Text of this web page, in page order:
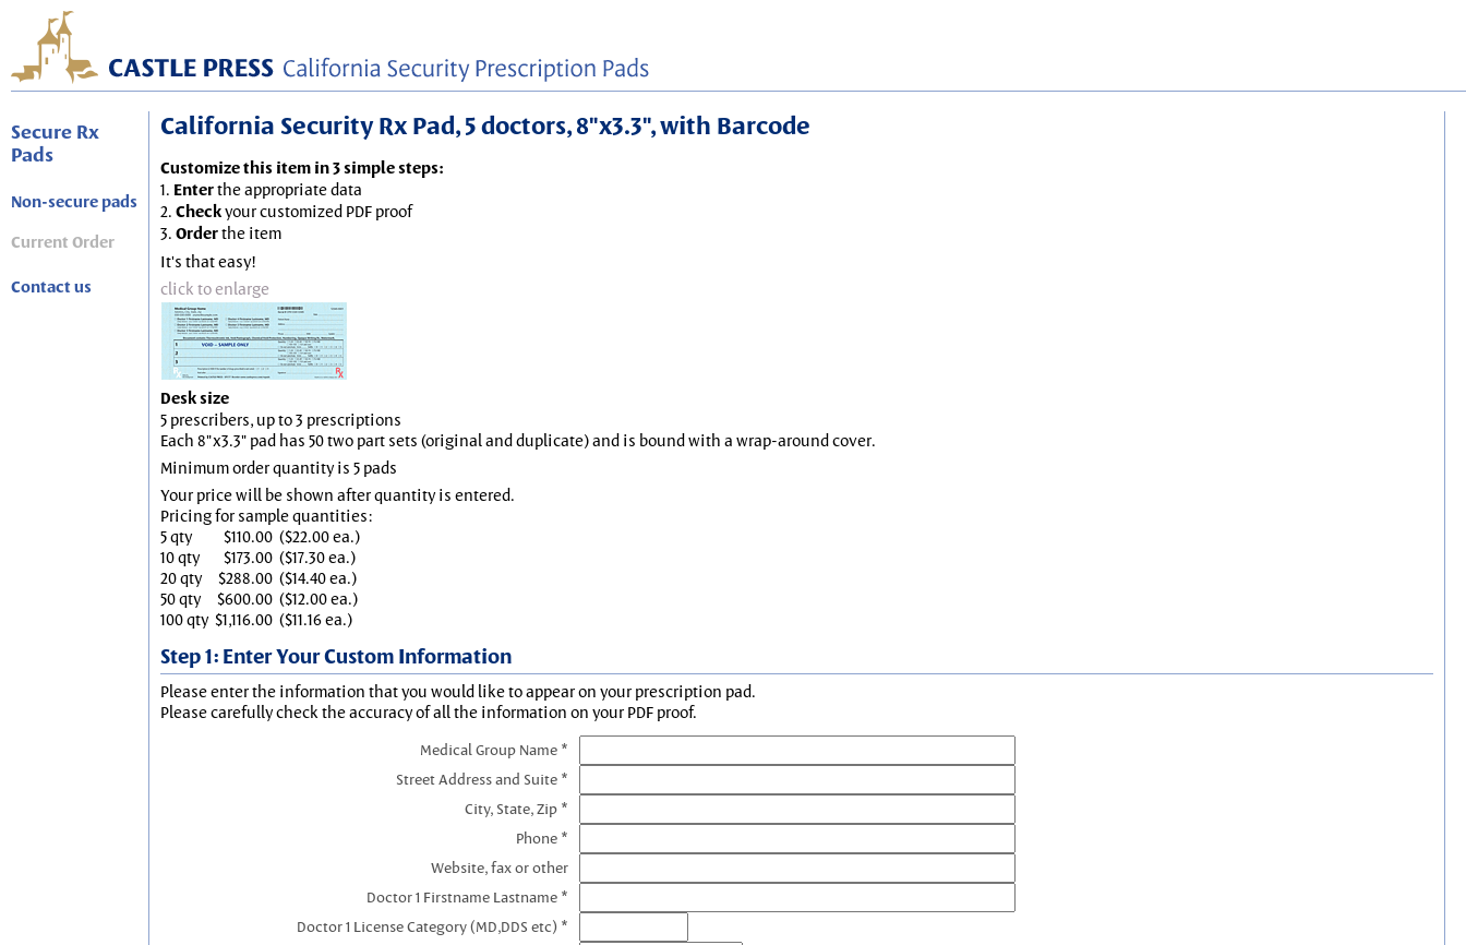
Secure Rx
Pads
Non-secure pads
Current Order
Contact us
California Security Rx Pad, 5 doctors, 8"x3.3", with Barcode
Customize this item in 3 simple steps:
1. Enterthe appropriate data
2. Checkyour customized PDF proof
3. Orderthe item
It's that easy!
click to enlarge
Desk size
5 prescribers, up to 3 prescriptions
Each 8"x3.3" pad has 50 two part sets (original and duplicate) and is bound with a wrap-around cover.
Minimum order quantity is 5 pads
Your price will be shown after quantity is entered.
Pricing for sample quantities:
5 qty
$110.00 ($22.00 ea.)
10 qty
$173.00 ($17.30 ea.)
20 qty
$288.00 ($14.40 ea.)
50 qty
$600.00 ($12.00 ea.)
100 qty $1,116.00 ($11.16 ea.)
Step 1: Enter Your Custom Information
Please enter the information that you would like to appear on your prescription pad.
Please carefully check the accuracy of all the information on your PDF proof.
Medical Group Name *
Street Address and Suite *
City, State, Zip *
Phone *
Website, fax or other
Doctor 1 Firstname Lastname *
Doctor 1 License Category (MD,DDS etc) *